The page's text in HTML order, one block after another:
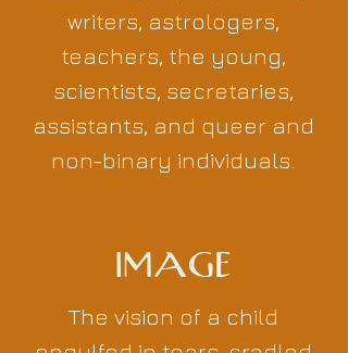
writers, astrologers,
teachers, the young,
scientists, secretaries,
assistants, and queer and
non-binary individuals.
IMAGE
The vision of a child